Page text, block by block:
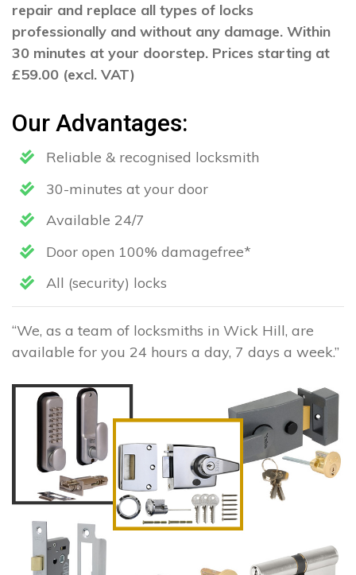
repair and replace all types of locks
professionally and without any damage. Within
30 minutes at your doorstep. Prices starting at
£59.00 (excl. VAT)
Our Advantages:
Reliable & recognised locksmith
30-minutes at your door
Available 24/7
Door open 100% damagefree*
All (security) locks
“We, as a team of locksmiths in Wick Hill, are
available for you 24 hours a day, 7 days a week.”